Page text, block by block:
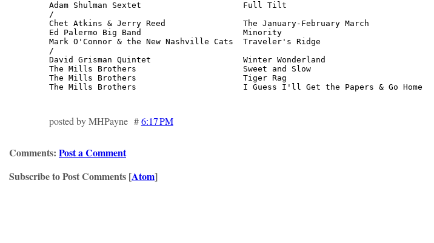
Adam Shulman Sextet                     Full Tilt
/
Chet Atkins & Jerry Reed                The January-February March
Ed Palermo Big Band                     Minority
Mark O'Connor & the New Nashville Cats  Traveler's Ridge
/
David Grisman Quintet                   Winter Wonderland
The Mills Brothers                      Sweet and Slow
The Mills Brothers                      Tiger Rag
The Mills Brothers                      I Guess I'll Get the Papers & Go
posted by MHPayne #6:17 PM
Comments: Post a Comment
Subscribe to Post Comments [Atom]